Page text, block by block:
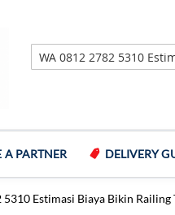
A PARTNER DELIVERY
Estimasi Biaya Bikin